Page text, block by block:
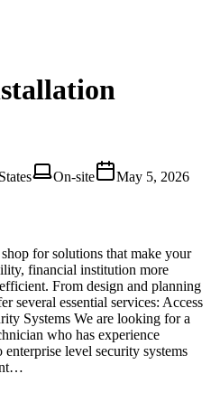
On-site May 5, 2026
for solutions that make your
financial institution more
From design and planning
several essential services: Access
Systems We are looking for a
who has experience
level security systems